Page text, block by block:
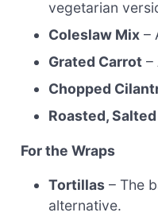
vegetarian
Coleslaw Mix –
Grated Carrot –
Chopped
Roasted,
For the Wraps
Tortillas – The
alternative.